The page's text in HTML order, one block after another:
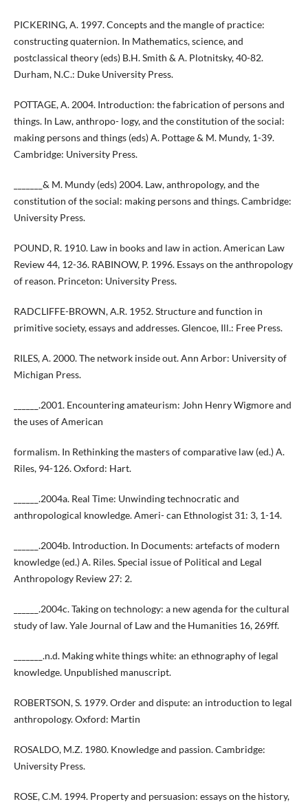
PICKERING, A. 1997. Concepts and the mangle of practice:
constructing quaternion. In Mathematics, science, and
postclassical theory (eds) B.H. Smith & A. Plotnitsky, 40-82.
Durham, N.C.: Duke University Press.
POTTAGE, A. 2004. Introduction: the fabrication of persons and
things. In Law, anthropo- logy, and the constitution of the social:
making persons and things (eds) A. Pottage & M. Mundy, 1-39.
Cambridge: University Press.
_______& M. Mundy (eds) 2004. Law, anthropology, and the
constitution of the social: making persons and things. Cambridge:
University Press.
POUND, R. 1910. Law in books and law in action. American Law
Review 44, 12-36. RABINOW, P. 1996. Essays on the anthropology
of reason. Princeton: University Press.
RADCLIFFE-BROWN, A.R. 1952. Structure and function in
primitive society, essays and addresses. Glencoe, Ill.: Free Press.
RILES, A. 2000. The network inside out. Ann Arbor: University of
Michigan Press.
______.2001. Encountering amateurism: John Henry Wigmore and
the uses of American
formalism. In Rethinking the masters of comparative law (ed.) A.
Riles, 94-126. Oxford: Hart.
______.2004a. Real Time: Unwinding technocratic and
anthropological knowledge. Ameri- can Ethnologist 31: 3, 1-14.
______.2004b. Introduction. In Documents: artefacts of modern
knowledge (ed.) A. Riles. Special issue of Political and Legal
Anthropology Review 27: 2.
______.2004c. Taking on technology: a new agenda for the cultural
study of law. Yale Journal of Law and the Humanities 16, 269ff.
_______.n.d. Making white things white: an ethnography of legal
knowledge. Unpublished manuscript.
ROBERTSON, S. 1979. Order and dispute: an introduction to legal
anthropology. Oxford: Martin
ROSALDO, M.Z. 1980. Knowledge and passion. Cambridge:
University Press.
ROSE, C.M. 1994. Property and persuasion: essays on the history,